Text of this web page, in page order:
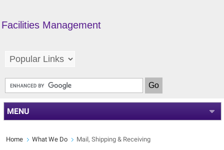
Facilities Management
MENU
Home What We Do Mail, Shipping & Receiving